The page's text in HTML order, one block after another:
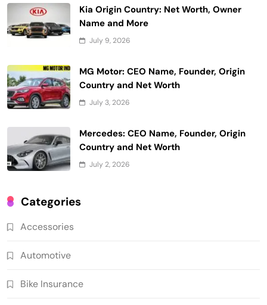
Kia Origin Country: Net Worth, Owner
Name and More
July 9, 2026
MG Motor: CEO Name, Founder, Origin
Country and Net Worth
July 3, 2026
Mercedes: CEO Name, Founder, Origin
Country and Net Worth
July 2, 2026
Categories
Accessories
Automotive
Bike Insurance